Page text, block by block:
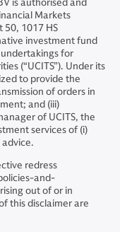
is authorised and
Markets
50, 1017 HS
investment fund
undertakings for
(“UCITS”). Under its
to provide the
of orders in
and (iii)
of UCITS, the
services of (i)
redress
and-
out of or in
this disclaimer are